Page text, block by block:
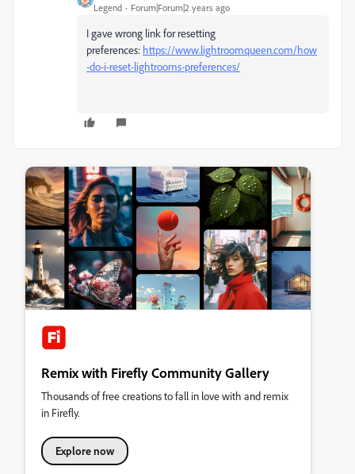
Legend Forum|Forum|2 years ago
I gave wrong link for resetting
preferences: https://www.lightroomqueen.com/how
-do-i-reset-lightrooms-preferences/
Remix with Firefly Community Gallery
Thousands of free creations to fall in love with and remix
in Firefly.
Explore now